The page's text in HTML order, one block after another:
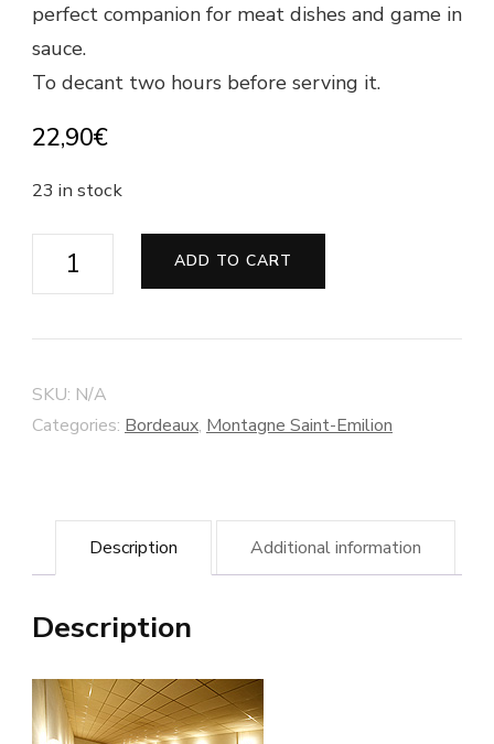
perfect companion for meat dishes and game in
sauce.
To decant two hours before serving it.
22,90€
23 in stock
Château
Montagne
Saint-
Organic
ADD TO CART
SKU: N/A
Categories: Bordeaux, Montagne Saint-Emilion
Description Additional information
Description